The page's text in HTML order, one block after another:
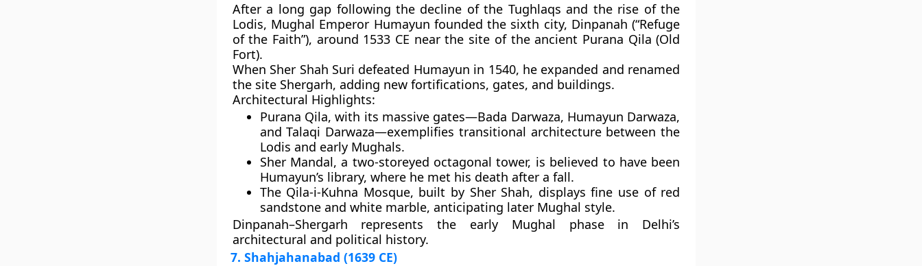
After a long gap following the decline of the Tughlaqs and the rise of the
Lodis, Mughal Emperor Humayun founded the sixth city, Dinpanah (“Refuge
of the Faith”), around 1533 CE near the site of the ancient Purana Qila (Old
Fort).
When Sher Shah Suri defeated Humayun in 1540, he expanded and renamed
the site Shergarh, adding new fortifications, gates, and buildings.
Architectural Highlights:
Purana Qila, with its massive gates—Bada Darwaza, Humayun Darwaza,
andTalaqi Darwaza—exemplifies transitional architecture between the
Lodis and early Mughals.
Sher Mandal, a two-storeyed octagonal tower, is believed to have been
Humayun’s library, where he met his death after a fall.
The Qila-i-Kuhna Mosque, built by Sher Shah, displays fine use of red
sandstone and white marble, anticipating later Mughal style.
Dinpanah–Shergarh represents the early Mughal phase in Delhi’s
architectural and political history.
7. Shahjahanabad (1639 CE)